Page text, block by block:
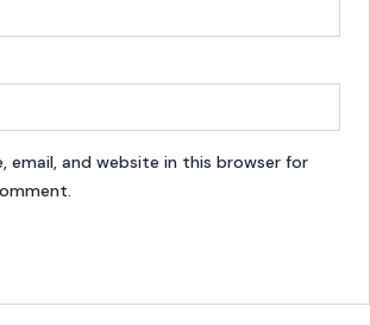
email, and website in this browser for